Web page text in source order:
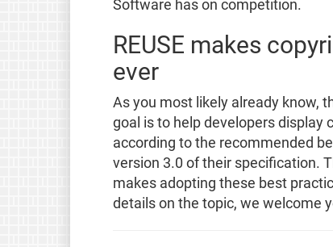
Software has on competition.
REUSE makes
ever
As you most likely already know,
goal is to help developers display
according to the recommended
version 3.0 of their specification.
makes adopting these best
details on the topic, we welcome